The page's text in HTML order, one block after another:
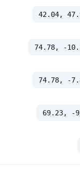
42.04,
74.78, -
74.78, -
69.23, -